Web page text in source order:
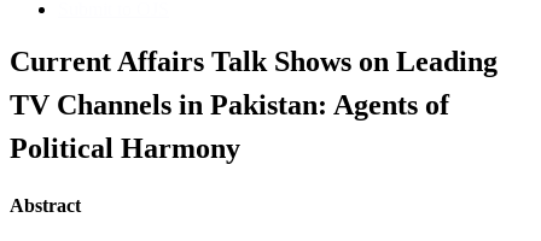
Current Affairs Talk Shows on Leading
TV Channels in Pakistan: Agents of
Political Harmony
Abstract